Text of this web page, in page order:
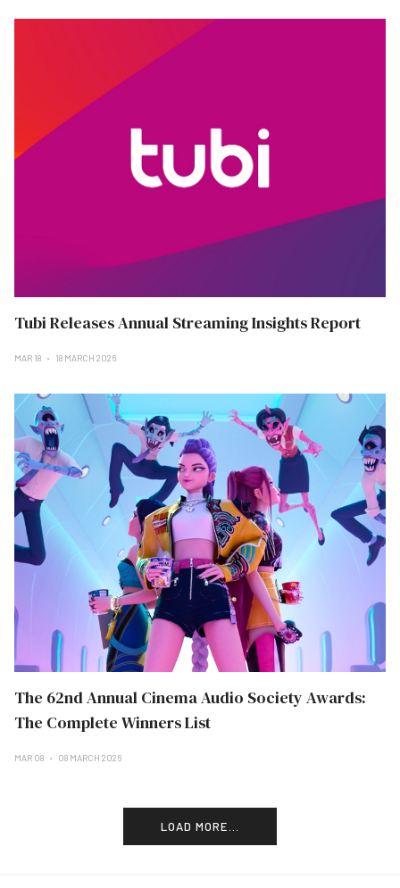
Tubi Releases Annual Streaming Insights Report
MAR 18 18 MARCH 2026
The 62nd Annual Cinema Audio Society Awards:
The Complete Winners List
MAR 08 08 MARCH 2026
LOAD MORE...